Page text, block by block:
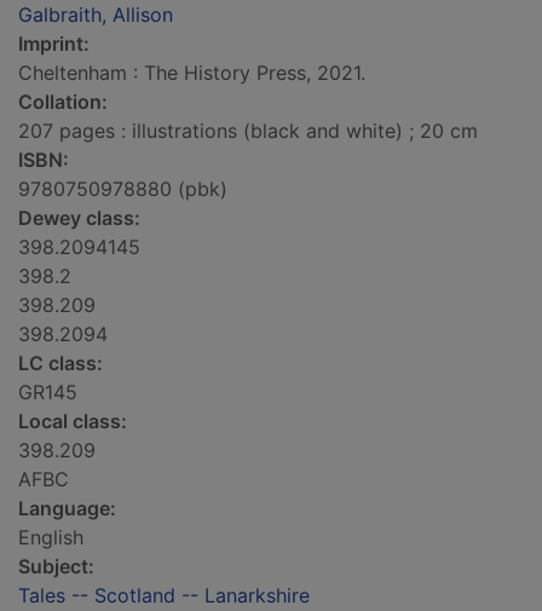
Galbraith, Allison
Imprint:
Cheltenham : The History Press, 2021.
Collation:
207 pages : illustrations (black and white) ; 20 cm
ISBN:
9780750978880 (pbk)
Dewey class:
398.2094145
398.2
398.209
398.2094
LC class:
GR145
Local class:
398.209
AFBC
Language:
English
Subject:
Tales -- Scotland -- Lanarkshire